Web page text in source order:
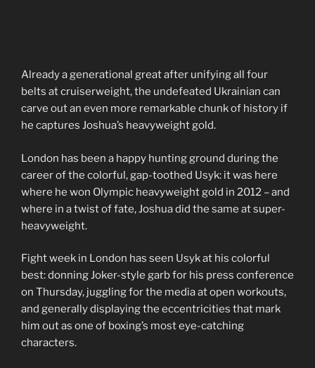
Already a generational great after unifying all four
belts at cruiserweight, the undefeated Ukrainian can
carve out an even more remarkable chunk of history if
he captures Joshua’s heavyweight gold.
London has been a happy hunting ground during the
career of the colorful, gap-toothed Usyk: it was here
where he won Olympic heavyweight gold in 2012 – and
where in a twist of fate, Joshua did the same at super-
heavyweight.
Fight week in London has seen Usyk at his colorful
best: donning Joker-style garb for his press conference
on Thursday, juggling for the media at open workouts,
and generally displaying the eccentricities that mark
him out as one of boxing’s most eye-catching
characters.